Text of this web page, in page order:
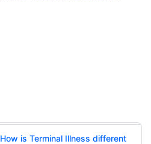
How is Terminal Illness different